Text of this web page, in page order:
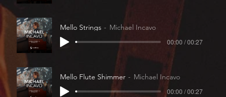
Mello Strings Michael Incavo
00:00 / 00:27
Mello Flute Shimmer Michael Incavo
00:00 / 00:27